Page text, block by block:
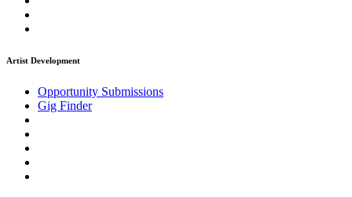
Artist Development
Opportunity Submissions
Gig Finder